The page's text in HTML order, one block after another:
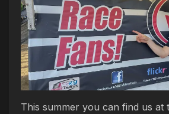
This summer you can find us at